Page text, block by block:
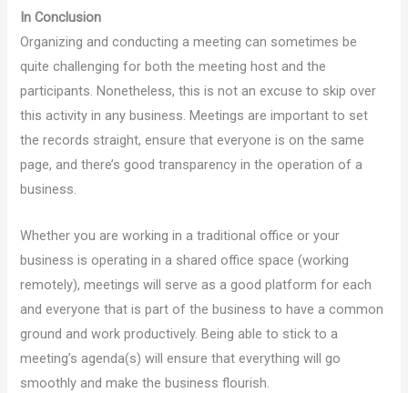
In Conclusion
Organizing and conducting a meeting can sometimes be
quite challenging for both the meeting host and the
participants. Nonetheless, this is not an excuse to skip over
this activity in any business. Meetings are important to set
the records straight, ensure that everyone is on the same
page, and there’s good transparency in the operation of a
business.
Whether you are working in a traditional office or your
business is operating in a shared office space (working
remotely), meetings will serve as a good platform for each
and everyone that is part of the business to have a common
ground and work productively. Being able to stick to a
meeting’s agenda(s) will ensure that everything will go
smoothly and make the business flourish.